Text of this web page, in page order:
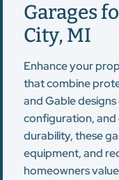
Garages
City, MI
Enhance your
that combine
and Gable
configuration, and
durability, these
equipment, and
homeowners